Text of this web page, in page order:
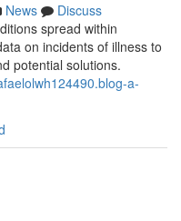
News
Discuss
spread within
on incidents of illness to
potential solutions.
a-